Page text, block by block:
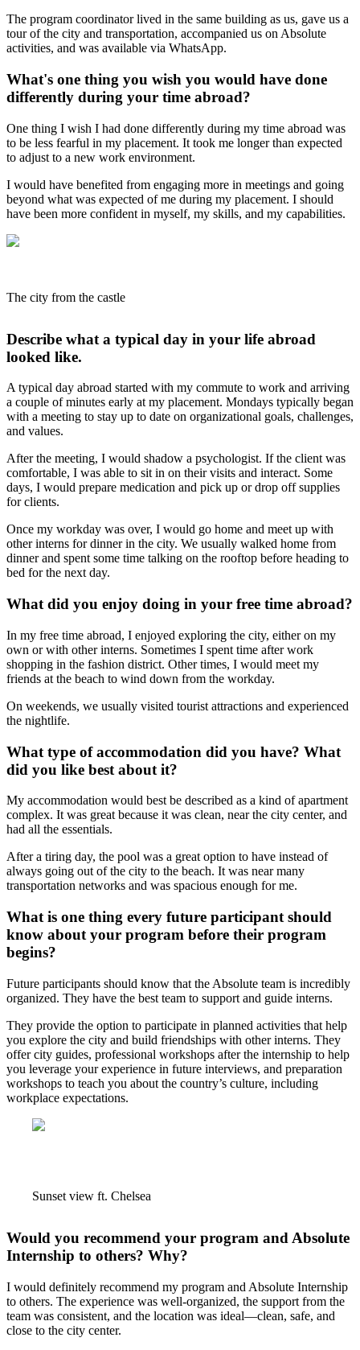
The program coordinator lived in the same building as us, gave us a
tour of the city and transportation, accompanied us on Absolute
activities, and was available via WhatsApp.
What's one thing you wish you would have done
differently during your time abroad?
One thing I wish I had done differently during my time abroad was
to be less fearful in my placement. It took me longer than expected
to adjust to a new work environment.
I would have benefited from engaging more in meetings and going
beyond what was expected of me during my placement. I should
have been more confident in myself, my skills, and my capabilities.
The city from the castle
Describe what a typical day in your life abroad
looked like.
A typical day abroad started with my commute to work and arriving
a couple of minutes early at my placement. Mondays typically began
with a meeting to stay up to date on organizational goals, challenges,
and values.
After the meeting, I would shadow a psychologist. If the client was
comfortable, I was able to sit in on their visits and interact. Some
days, I would prepare medication and pick up or drop off supplies
for clients.
Once my workday was over, I would go home and meet up with
other interns for dinner in the city. We usually walked home from
dinner and spent some time talking on the rooftop before heading to
bed for the next day.
What did you enjoy doing in your free time abroad?
In my free time abroad, I enjoyed exploring the city, either on my
own or with other interns. Sometimes I spent time after work
shopping in the fashion district. Other times, I would meet my
friends at the beach to wind down from the workday.
On weekends, we usually visited tourist attractions and experienced
the nightlife.
What type of accommodation did you have? What
did you like best about it?
My accommodation would best be described as a kind of apartment
complex. It was great because it was clean, near the city center, and
had all the essentials.
After a tiring day, the pool was a great option to have instead of
always going out of the city to the beach. It was near many
transportation networks and was spacious enough for me.
What is one thing every future participant should
know about your program before their program
begins?
Future participants should know that the Absolute team is incredibly
organized. They have the best team to support and guide interns.
They provide the option to participate in planned activities that help
you explore the city and build friendships with other interns. They
offer city guides, professional workshops after the internship to help
you leverage your experience in future interviews, and preparation
workshops to teach you about the country’s culture, including
workplace expectations.
Sunset view ft. Chelsea
Would you recommend your program and Absolute
Internship to others? Why?
I would definitely recommend my program and Absolute Internship
to others. The experience was well-organized, the support from the
team was consistent, and the location was ideal—clean, safe, and
close to the city center.